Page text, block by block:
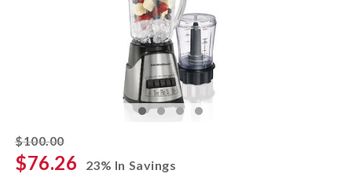
$100.00striked off
$76.26
23% In Savings